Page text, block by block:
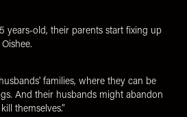
years-old, their parents start fixing up
families, where they can be
And their husbands might abandon
themselves.”